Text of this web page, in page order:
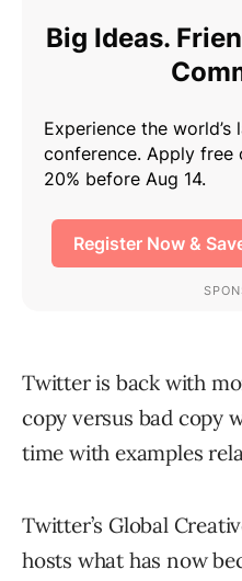
Twitter is back with
copy versus bad copy
time with examples
Twitter’s Global
hosts what has now